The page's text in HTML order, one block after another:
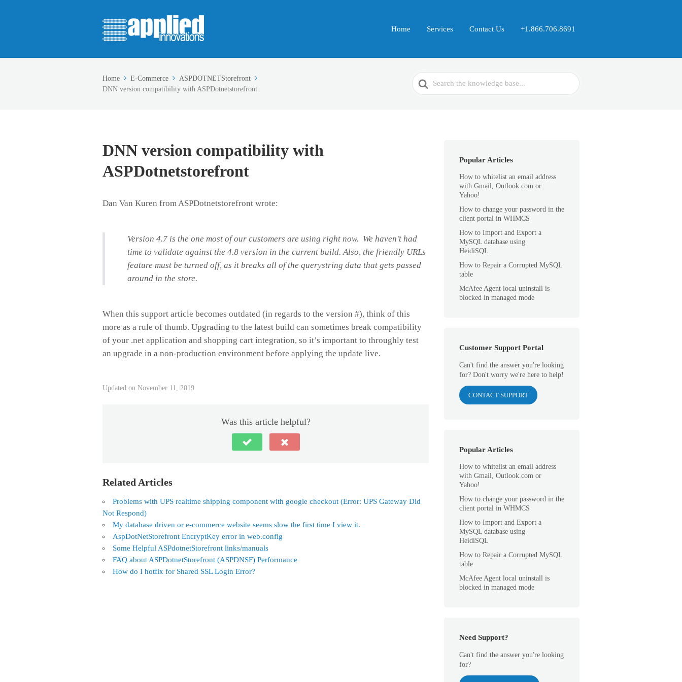
Home Services Contact Us +1.866.706.8691
Home E-Commerce
ASPDOTNETStorefront
DNN version compatibility with ASPDotnetstorefront
Search
For
DNN version compatibility with
ASPDotnetstorefront
Dan Van Kuren from ASPDotnetstorefront wrote:
Version 4.7 is the one most of our customers are using right now. We haven’t had
time to validate against the 4.8 version in the current build. Also, the friendly URLs
feature must be turned off, as it breaks all of the querystring data that gets passed
around in the store.
When this support article becomes outdated (in regards to the version #), think of this
more as a rule of thumb. Upgrading to the latest build can sometimes break compatibility
of your .net application and shopping cart integration, so it’s important to throughly test
an upgrade in a non-production environment before applying the update live.
Updated on November 11, 2019
Was this article helpful?
Related Articles
Problems with UPS realtime shipping component with google checkout (Error: UPS Gateway Did
Not Respond)
My database driven or e-commerce website seems slow the first time I view it.
AspDotNetStorefront EncryptKey error in web.config
Some Helpful ASPdotnetStorefront links/manuals
FAQ about ASPDotnetStorefront (ASPDNSF) Performance
How do I hotfix for Shared SSL Login Error?
Popular Articles
How to whitelist an email address
with Gmail, Outlook.com or
Yahoo!
How to change your password in the
client portal in WHMCS
How to Import and Export a
MySQL database using
HeidiSQL
How to Repair a Corrupted MySQL
table
McAfee Agent local uninstall is
blocked in managed mode
Customer Support Portal
Can't find the answer you're looking
for? Don't worry we're here to help!
CONTACT SUPPORT
Popular Articles
How to whitelist an email address
with Gmail, Outlook.com or
Yahoo!
How to change your password in the
client portal in WHMCS
How to Import and Export a
MySQL database using
HeidiSQL
How to Repair a Corrupted MySQL
table
McAfee Agent local uninstall is
blocked in managed mode
Need Support?
Can't find the answer you're looking
for?